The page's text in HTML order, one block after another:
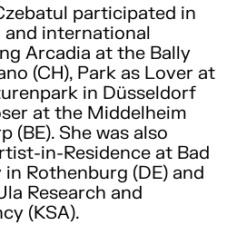
participated in
international
Arcadia at the Bally
(CH), Park as Lover at
in Düsseldorf
at the Middelheim
(BE). She was also
in-Residence at Bad
Rothenburg (DE) and
Research and
(KSA).